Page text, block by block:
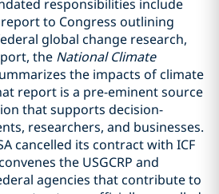
responsibilities include
to Congress outlining
global change research,
the National Climate
the impacts of climate
report is a pre-eminent source
that supports decision-
researchers, and businesses.
cancelled its contract with ICF
the USGCRP and
agencies that contribute to